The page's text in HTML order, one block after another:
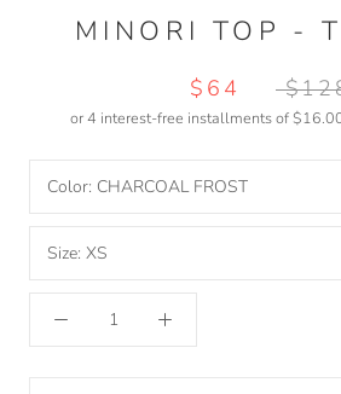
MINORI TOP -
$64
or 4 interest-free installments of
Color: CHARCOAL FROST
Size: XS